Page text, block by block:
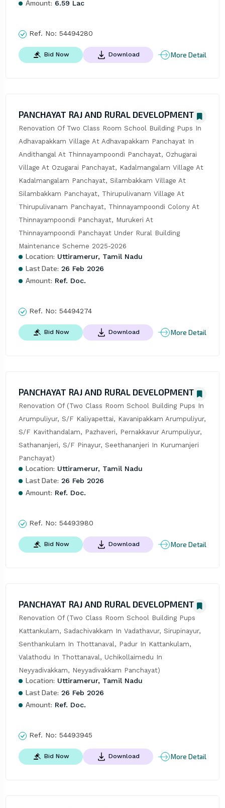
Amount: 6.59 Lac
Ref. No: 54494280
Bid Now Download More Detail
PANCHAYAT RAJ AND RURAL DEVELOPMENT
Renovation Of Two Class Room School Building Pups In
Adhavapakkam Village At Adhavapakkam Panchayat In
Andithangal At Thinnayampoondi Panchayat, Ozhugarai
Village At Ozugarai Panchayat, Kadalmangalam Village At
Kadalmangalam Panchayat, Silambakkam Village At
Silambakkam Panchayat, Thirupulivanam Village At
Thirupulivanam Panchayat, Thinnayampoondi Colony At
Thinnayampoondi Panchayat, Murukeri At
Thinnayampoondi Panchayat Under Rural Building
Maintenance Scheme 2025-2026
Location: Uttiramerur, Tamil Nadu
Last Date: 26 Feb 2026
Amount: Ref. Doc.
Ref. No: 54494274
Bid Now Download More Detail
PANCHAYAT RAJ AND RURAL DEVELOPMENT
Renovation Of (Two Class Room School Building Pups In
Arumpuliyur, S/F Kaliyapettai, Kavanipakkam Arumpuliyur,
S/F Kavithandalam, Pazhaveri, Pernakkavur Arumpuliyur,
Sathananjeri, S/F Pinayur, Seethananjeri In Kurumanjeri
Panchayat)
Location: Uttiramerur, Tamil Nadu
Last Date: 26 Feb 2026
Amount: Ref. Doc.
Ref. No: 54493980
Bid Now Download More Detail
PANCHAYAT RAJ AND RURAL DEVELOPMENT
Renovation Of (Two Class Room School Building Pups
Kattankulam, Sadachivakkam In Vadathavur, Sirupinayur,
Senthankulam In Thottanaval, Padur In Kattankulam,
Valathodu In Thottanaval, Uchikollaimedu In
Neyyadivakkam, Neyyadivakkam Panchayat)
Location: Uttiramerur, Tamil Nadu
Last Date: 26 Feb 2026
Amount: Ref. Doc.
Ref. No: 54493945
Bid Now Download More Detail